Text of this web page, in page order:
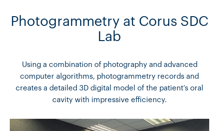
Photogrammetry at Corus SDC
Lab
Using a combination of photography and advanced
computer algorithms, photogrammetry records and
creates a detailed 3D digital model of the patient’s oral
cavity with impressive efficiency.